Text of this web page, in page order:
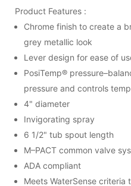
Product Features :
Chrome finish to create a
grey metallic look
Lever design for ease of
PosiTemp®
pressure and controls
4" diameter
Invigorating spray
6 1/2" tub spout length
M–PACT common valve
ADA compliant
Meets WaterSense